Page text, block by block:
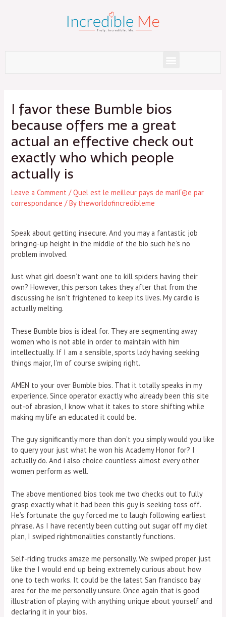
Menu
I favor these Bumble bios
because offers me a great
actual an effective check out
exactly who which people
actually is
Leave a Comment /Quel est le meilleur pays de mariГ©e par
correspondance / By theworldofincredibleme
Speak about getting insecure. And you may a fantastic job
bringing-up height in the middle of the bio such he’s no
problem involved.
Just what girl doesn’t want one to kill spiders having their
own? However, this person takes they after that from the
discussing he isn’t frightened to keep its lives. My cardio is
actually melting.
These Bumble bios is ideal for. They are segmenting away
women who is not able in order to maintain with him
intellectually. If I am a sensible, sports lady having seeking
things major, I’m of course swiping right.
AMEN to your over Bumble bios. That it totally speaks in my
experience. Since operator exactly who already been this site
out-of abrasion, I know what it takes to store shifting while
making my life an educated it could be.
The guy significantly more than don’t you simply would you like
to query your just what he won his Academy Honor for? I
actually do. And i also choice countless almost every other
women perform as well.
The above mentioned bios took me two checks out to fully
grasp exactly what it had been this guy is seeking toss off.
He’s fortunate the guy forced me to laugh following earliest
phrase. As I have recently been cutting out sugar off my diet
plan, I swiped rightmonalities constantly functions.
Self-riding trucks amaze me personally. We swiped proper just
like the I would end up being extremely curious about how
one to tech works. It could be the latest San francisco bay
area for the me personally unsure. Once again that is good
illustration of playing with anything unique about yourself and
declaring it in your bios.